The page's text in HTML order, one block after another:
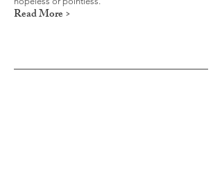
Read More >